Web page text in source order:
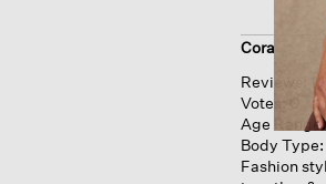
Cora
Reviews:
1
Votes:
Age Range:
Body Type:
Fashion